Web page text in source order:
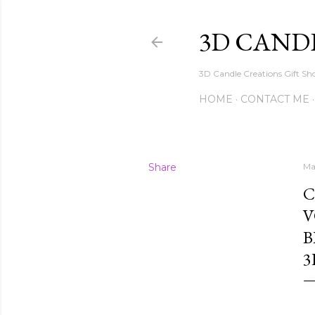
3D
3D Candle Creations Gift
HOME CONTACT ME
Share